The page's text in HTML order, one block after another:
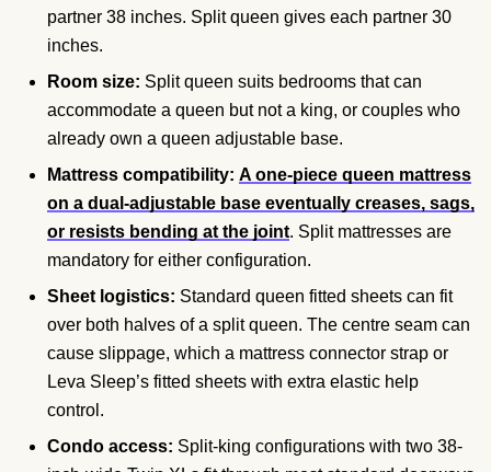
partner 38 inches. Split queen gives each partner 30
inches.
Room size: Split queen suits bedrooms that can
accommodate a queen but not a king, or couples who
already own a queen adjustable base.
Mattress compatibility: A one-piece queen mattress
on a dual-adjustable base eventually creases, sags,
or resists bending at the joint. Split mattresses are
mandatory for either configuration.
Sheet logistics: Standard queen fitted sheets can fit
over both halves of a split queen. The centre seam can
cause slippage, which a mattress connector strap or
Leva Sleep’s fitted sheets with extra elastic help
control.
Condo access: Split-king configurations with two 38-